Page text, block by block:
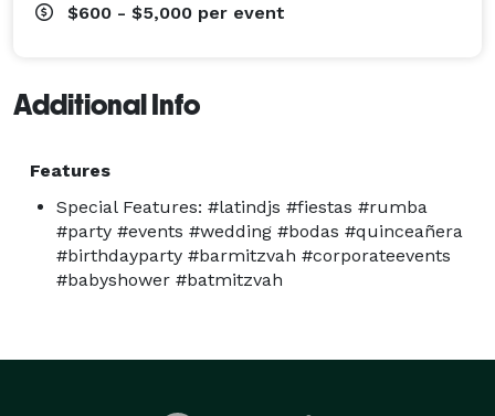
$600 - $5,000 per event
Additional Info
Features
Special Features: #latindjs #fiestas #rumba
#party #events #wedding #bodas #quinceañera
#birthdayparty #barmitzvah #corporateevents
#babyshower #batmitzvah